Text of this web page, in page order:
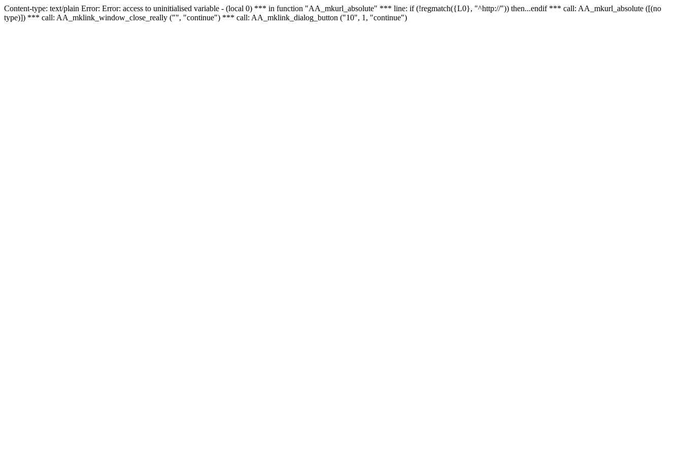
Content-type: text/plain Error: Error: access to uninitialised variable - (local 0) *** in function "AA_mkurl_absolute" *** line: if (!regmatch({L0}, "^http://")) then...endif *** call: AA_mkurl_absolute ([(no
type)]) *** call: AA_mklink_window_close_really ("", "continue") *** call: AA_mklink_dialog_button ("10", 1, "continue")